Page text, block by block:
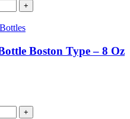
+
Boston Type – 8 Oz
+